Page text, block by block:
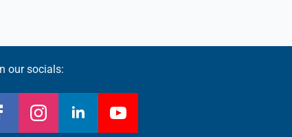
our socials: